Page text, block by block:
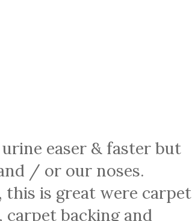
easer & faster but
/ or our noses.
is great were carpet
backing and